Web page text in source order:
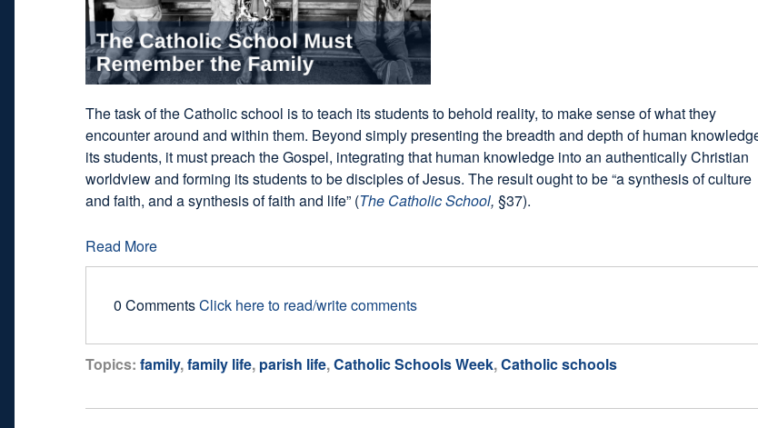
The task of the Catholic school is to teach its students to behold reality, to make sense of what they
encounter around and within them. Beyond simply presenting the breadth and depth of human
its students, it must preach the Gospel, integrating that human knowledge into an authentically Christian
worldview and forming its students to be disciples of Jesus. The result ought to be “a synthesis of culture
and faith, and a synthesis of faith and life” (The Catholic School, §37).
Read More
0 CommentsClick here to read/write comments
Topics: family,family life, parish life,Catholic Schools Week,Catholic schools